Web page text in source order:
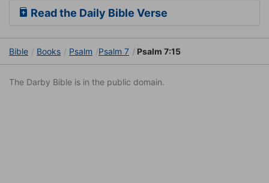
Read the Daily Bible Verse
Bible Books Psalm Psalm 7 Psalm 7:15
The Darby Bible is in the public domain.